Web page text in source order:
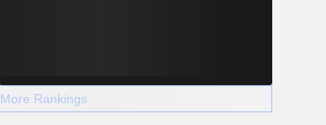
More Rankings